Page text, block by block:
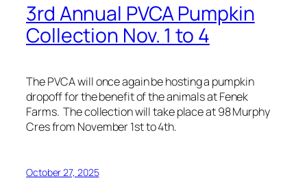
3rd Annual PVCA Pumpkin
Collection Nov. 1 to 4
The PVCA will once again be hosting a pumpkin
dropoff for the benefit of the animals at Fenek
Farms. The collection will take place at 98 Murphy
Cres from November 1st to 4th.
October 27, 2025